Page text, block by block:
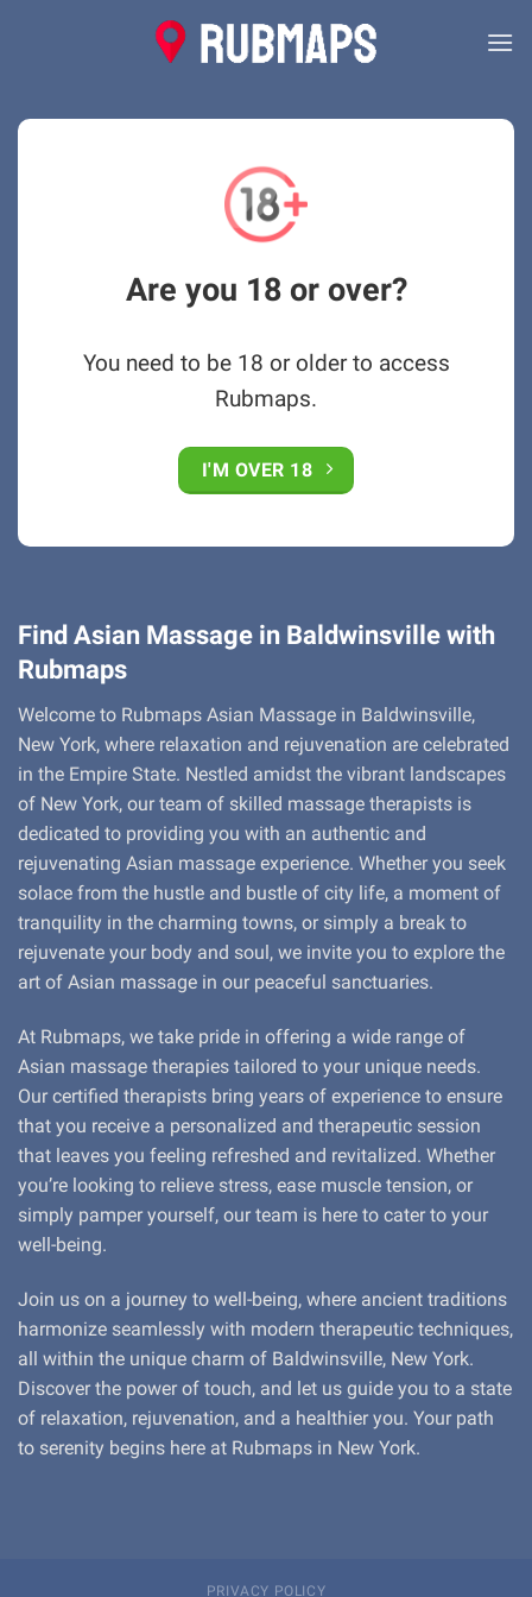
Are you 18 or over?
You need to be 18 or older to access
Rubmaps.
I'M OVER 18
Find Asian Massage in Baldwinsville with
Rubmaps
Welcome to Rubmaps Asian Massage in Baldwinsville,
New York, where relaxation and rejuvenation are celebrated
in the Empire State. Nestled amidst the vibrant landscapes
of New York, our team of skilled massage therapists is
dedicated to providing you with an authentic and
rejuvenating Asian massage experience. Whether you seek
solace from the hustle and bustle of city life, a moment of
tranquility in the charming towns, or simply a break to
rejuvenate your body and soul, we invite you to explore the
art of Asian massage in our peaceful sanctuaries.
At Rubmaps, we take pride in offering a wide range of
Asian massage therapies tailored to your unique needs.
Our certified therapists bring years of experience to ensure
that you receive a personalized and therapeutic session
that leaves you feeling refreshed and revitalized. Whether
you’re looking to relieve stress, ease muscle tension, or
simply pamper yourself, our team is here to cater to your
well-being.
Join us on a journey to well-being, where ancient traditions
harmonize seamlessly with modern therapeutic techniques,
all within the unique charm of Baldwinsville, New York.
Discover the power of touch, and let us guide you to a state
of relaxation, rejuvenation, and a healthier you. Your path
to serenity begins here at Rubmaps in New York.
PRIVACY POLICY